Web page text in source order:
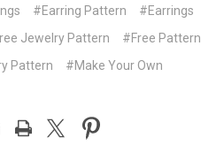
#Earring Pattern
#Earrings
Jewelry Pattern
#Free Pattern
Pattern #Make Your Own